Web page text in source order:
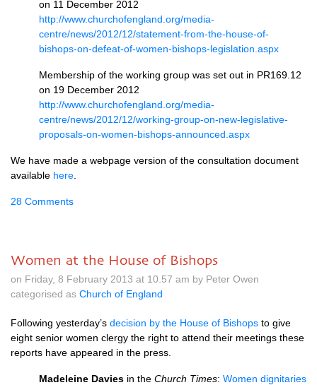
on 11 December 2012
http://www.churchofengland.org/media-
centre/news/2012/12/statement-from-the-house-of-
bishops-on-defeat-of-women-bishops-legislation.aspx
Membership of the working group was set out in PR169.12
on 19 December 2012
http://www.churchofengland.org/media-
centre/news/2012/12/working-group-on-new-legislative-
proposals-on-women-bishops-announced.aspx
We have made a webpage version of the consultation document
available here
28 Comments
Women at the House of Bishops
on Friday, 8 February 2013 at 10.57 am by Peter Owen
categorised as Church of England
Following yesterday’s decision by the House of Bishops to give
eight senior women clergy the right to attend their meetings these
reports have appeared in the press.
Madeleine Davies in the Church Times: Women dignitaries